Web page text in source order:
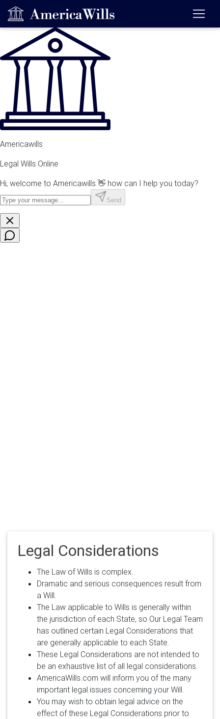
Legal Considerations
The Law of Wills is complex.
Dramatic and serious consequences result from
a Will.
The Law applicable to Wills is generally within
the jurisdiction of each State, so Our Legal Team
has outlined certain Legal Considerations that
are generally applicable to each State.
These Legal Considerations are not intended to
be an exhaustive list of all legal considerations.
AmericaWills.com will inform you of the many
important legal issues concerning your Will.
You may wish to obtain legal advice on the
effect of these Legal Considerations prior to